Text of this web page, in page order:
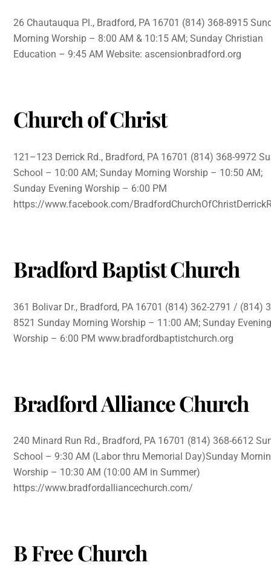
26 Chautauqua Pl., Bradford, PA 16701 (814) 368-8915
Morning Worship – 8:00 AM & 10:15 AM; Sunday Christian
Education – 9:45 AM Website: ascensionbradford.org
Church of Christ
121–123 Derrick Rd., Bradford, PA 16701 (814) 368-9972
School – 10:00 AM; Sunday Morning Worship – 10:50 AM;
Sunday Evening Worship – 6:00 PM
https://www.facebook.com/
Bradford Baptist Church
361 Bolivar Dr., Bradford, PA 16701 (814) 362-2791 / (814)
8521 Sunday Morning Worship – 11:00 AM; Sunday
Worship – 6:00 PM www.bradfordbaptistchurch.org
Bradford Alliance Church
240 Minard Run Rd., Bradford, PA 16701 (814) 368-6612
School – 9:30 AM (Labor thru Memorial Day)Sunday
Worship – 10:30 AM (10:00 AM in Summer)
https://www.bradfordalliancechurch.com/
B Free Church